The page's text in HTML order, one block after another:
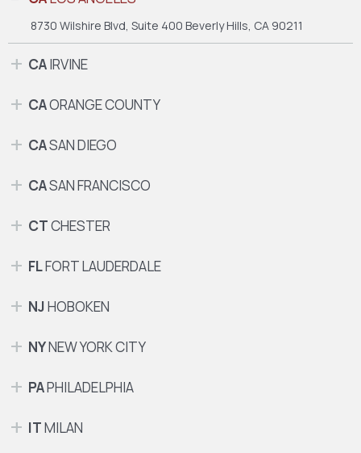
8730 Wilshire Blvd, Suite 400 Beverly Hills, CA 90211
CAIRVINE
CAORANGE COUNTY
CASAN DIEGO
CASAN FRANCISCO
CTCHESTER
FLFORT LAUDERDALE
NJHOBOKEN
NYNEW YORK CITY
PAPHILADELPHIA
ITMILAN